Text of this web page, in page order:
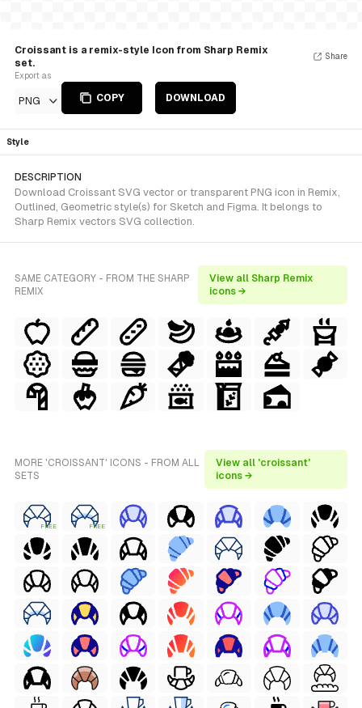
Croissant is a remix-style Icon from Sharp Remix
set.
Export as
PNG COPY DOWNLOAD
Share
Style
DESCRIPTION
Download Croissant SVG vector or transparent PNG icon in Remix,
Outlined, Geometric style(s) for Sketch and Figma. It belongs to
Sharp Remix vectors SVG collection.
SAME CATEGORY - FROM THE SHARP
REMIX
View all Sharp Remix
icons →
MORE 'CROISSANT' ICONS - FROM ALL
SETS
View all 'croissant'
icons →
FREE FREE